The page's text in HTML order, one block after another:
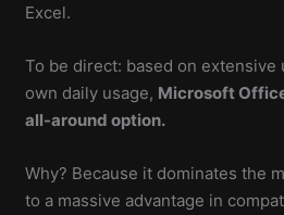
Excel.
To be direct: based on extensive
own daily usage, Microsoft
all-around option.
Why? Because it dominates the
to a massive advantage in